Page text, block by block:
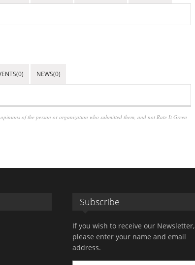
NEWS(0)
of the person or organization who submitted them, and not Rate It Green
Subscribe
If you wish to receive our Newsletter,
please enter your name and email
address.